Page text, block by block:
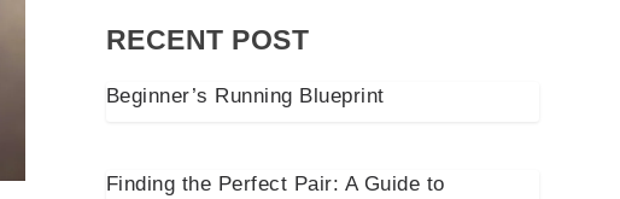
RECENT POST
Beginner’s Running Blueprint
Finding the Perfect Pair: A Guide to